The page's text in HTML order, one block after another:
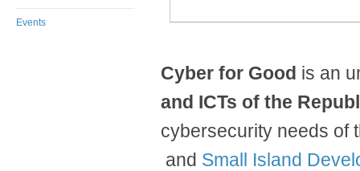
Events
Cyber for Good is an
and ICTs of the
cybersecurity needs of
and Small Island